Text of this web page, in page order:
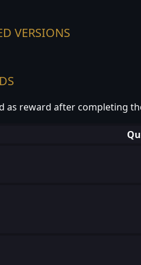
VERSIONS
as reward after completing